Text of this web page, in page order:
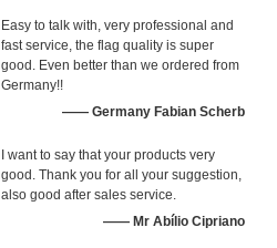
Easy to talk with, very professional and
fast service, the flag quality is super
good. Even better than we ordered from
Germany!!
—— Germany Fabian Scherb
I want to say that your products very
good. Thank you for all your suggestion,
also good after sales service.
—— Mr Abílio Cipriano